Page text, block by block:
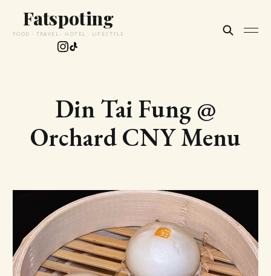
Fatspoting
FOOD · TRAVEL · HOTEL · LIFESTYLE
Din Tai Fung @
Orchard CNY Menu